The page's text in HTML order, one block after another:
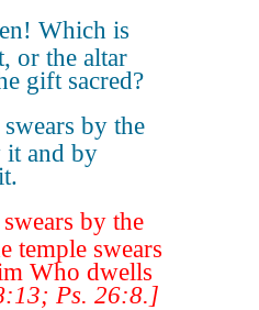
Which is
or the altar
gift sacred?
by the
it and by
by the
temple swears
Who dwells
Ps. 26:8.]